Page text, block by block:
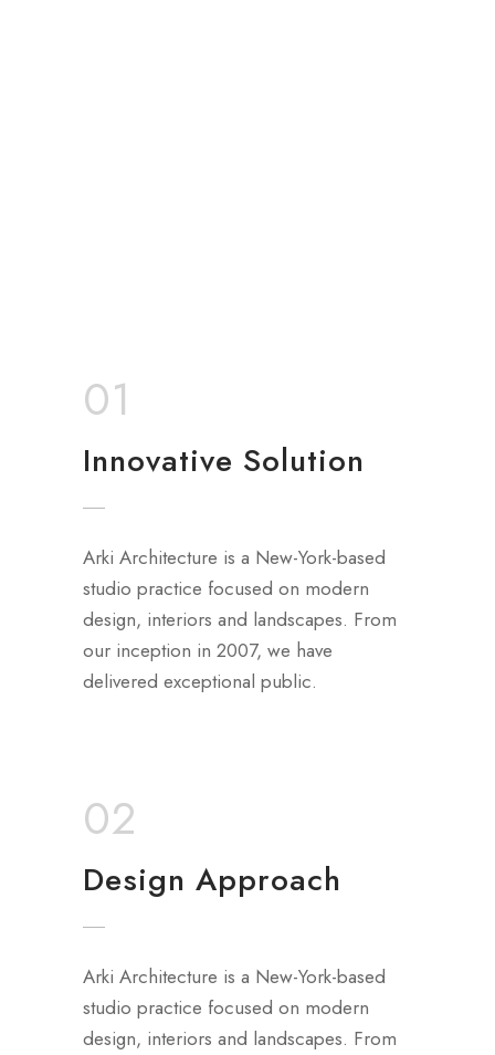
01
Innovative Solution
Arki Architecture is a New-York-based
studio practice focused on modern
design, interiors and landscapes. From
our inception in 2007, we have
delivered exceptional public.
02
Design Approach
Arki Architecture is a New-York-based
studio practice focused on modern
design, interiors and landscapes. From